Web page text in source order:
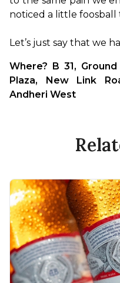
noticed a little foosball
Let’s just say that we
Where? B 31,
Plaza, New Link
Andheri West